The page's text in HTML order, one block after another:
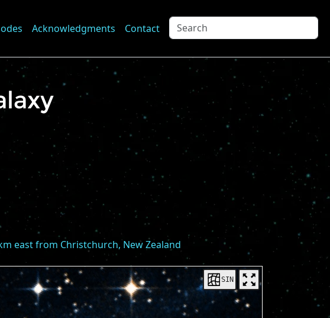
Acknowledgments Contact
east from Christchurch, New Zealand
SIN